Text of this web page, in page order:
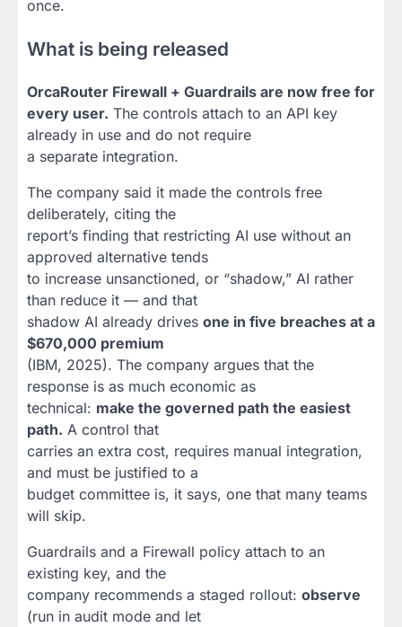
once.
What is being released
OrcaRouter Firewall + Guardrails are now free for
every user. The controls attach to an API key
already in use and do not require
a separate integration.
The company said it made the controls free
deliberately, citing the
report’s finding that restricting AI use without an
approved alternative tends
to increase unsanctioned, or “shadow,” AI rather
than reduce it — and that
shadow AI already drives one in five breaches at a
$670,000 premium
(IBM, 2025). The company argues that the
response is as much economic as
technical: make the governed path the easiest
path. A control that
carries an extra cost, requires manual integration,
and must be justified to a
budget committee is, it says, one that many teams
will skip.
Guardrails and a Firewall policy attach to an
existing key, and the
company recommends a staged rollout: observe
(run in audit mode and let